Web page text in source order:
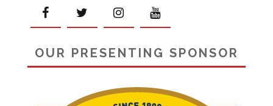
OUR PRESENTING SPONSOR